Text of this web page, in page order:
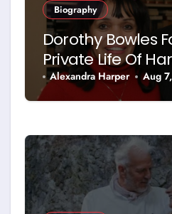
Biography
Dorothy Bowles
Private Life Of
Mother
Alexandra Harper Aug